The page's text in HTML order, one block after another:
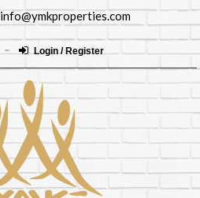
info@ymkproperties.com
Login / Register